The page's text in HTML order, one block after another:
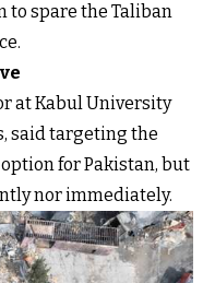
to spare the Taliban
at Kabul University
said targeting the
for Pakistan, but
nor immediately.